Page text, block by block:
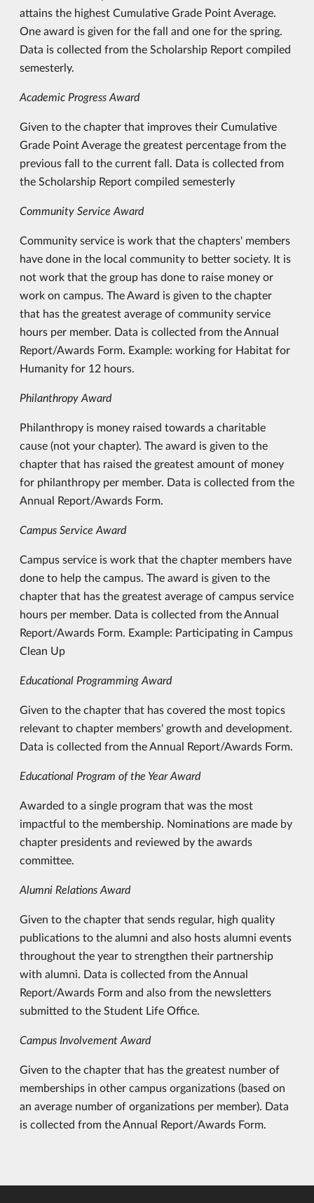
attains the highest Cumulative Grade Point Average.
One award is given for the fall and one for the spring.
Data is collected from the Scholarship Report compiled
semesterly.
Academic Progress Award
Given to the chapter that improves their Cumulative
Grade Point Average the greatest percentage from the
previous fall to the current fall. Data is collected from
the Scholarship Report compiled semesterly
Community Service Award
Community service is work that the chapters' members
have done in the local community to better society. It is
not work that the group has done to raise money or
work on campus. The Award is given to the chapter
that has the greatest average of community service
hours per member. Data is collected from the Annual
Report/Awards Form. Example: working for Habitat for
Humanity for 12 hours.
Philanthropy Award
Philanthropy is money raised towards a charitable
cause (not your chapter). The award is given to the
chapter that has raised the greatest amount of money
for philanthropy per member. Data is collected from the
Annual Report/Awards Form.
Campus Service Award
Campus service is work that the chapter members have
done to help the campus. The award is given to the
chapter that has the greatest average of campus service
hours per member. Data is collected from the Annual
Report/Awards Form. Example: Participating in Campus
Clean Up
Educational Programming Award
Given to the chapter that has covered the most topics
relevant to chapter members' growth and development.
Data is collected from the Annual Report/Awards Form.
Educational Program of the Year Award
Awarded to a single program that was the most
impactful to the membership. Nominations are made by
chapter presidents and reviewed by the awards
committee.
Alumni Relations Award
Given to the chapter that sends regular, high quality
publications to the alumni and also hosts alumni events
throughout the year to strengthen their partnership
with alumni. Data is collected from the Annual
Report/Awards Form and also from the newsletters
submitted to the Student Life Office.
Campus Involvement Award
Given to the chapter that has the greatest number of
memberships in other campus organizations (based on
an average number of organizations per member). Data
is collected from the Annual Report/Awards Form.